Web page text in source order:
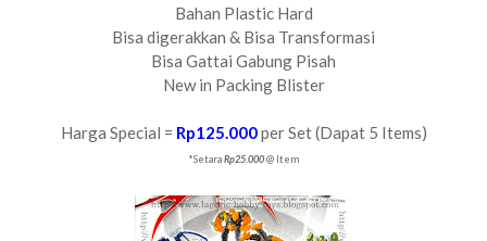
Bahan Plastic Hard
Bisa digerakkan & Bisa Transformasi
Bisa Gattai Gabung Pisah
New in Packing Blister
Harga Special = Rp125.000per Set (Dapat 5 Items)
*SetaraRp25.000@ Item